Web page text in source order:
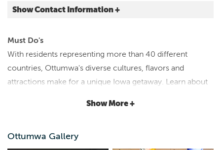
Show Contact Information +
www.meetottumwa.org
info@meetottumwa.org
Must Do's
With residents representing more than 40 different
countries, Ottumwa's diverse cultures, flavors and
attractions make for a unique Iowa getaway. Learn about
Museum. Find out why Ottumwa is recognized
Show More +
Ottumwa Gallery